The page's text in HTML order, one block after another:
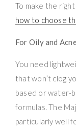
To make the
how to choose
For Oily and
You need
that won’t clog
based or water-
formulas. The
particularly well